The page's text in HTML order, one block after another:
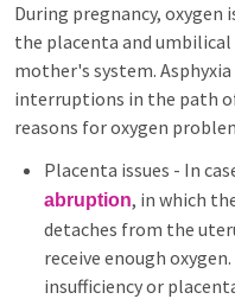
During pregnancy,
the placenta and
mother's system.
interruptions in the path
reasons for oxygen
Placenta issues - In
abruption, in which
detaches from the
receive enough
insufficiency or